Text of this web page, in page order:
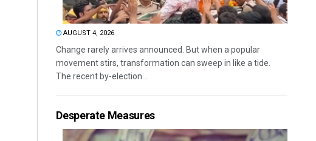
AUGUST 4, 2026
Change rarely arrives announced. But when a popular
movement stirs, transformation can sweep in like a tide.
The recent by-election...
Desperate Measures